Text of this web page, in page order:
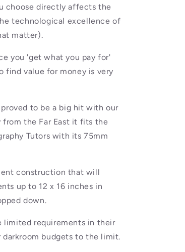
choose directly affects the
technological excellence of
matter).
you 'get what you pay for'
find value for money is very
to be a big hit with our
the Far East it fits the
Tutors with its 75mm
construction that will
up to 12 x 16 inches in
down.
limited requirements in their
budgets to the limit.